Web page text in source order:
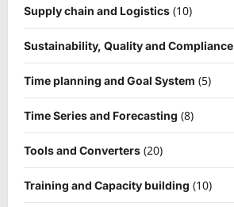
Supply chain and Logistics (10)
Sustainability, Quality and Compliance
Time planning and Goal System (5)
Time Series and Forecasting (8)
Tools and Converters (20)
Training and Capacity building (10)